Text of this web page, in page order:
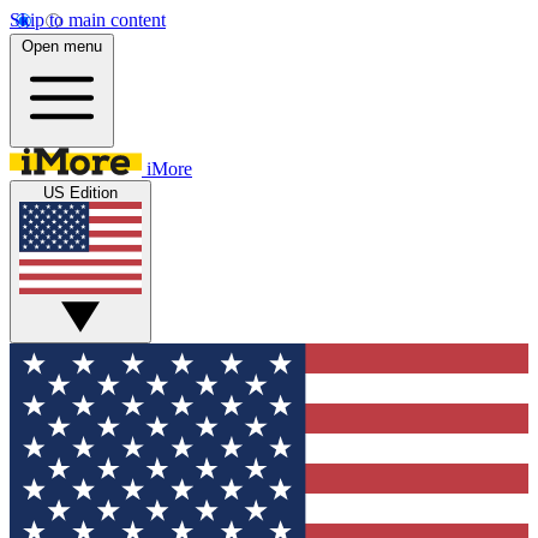
Skip to main content
Open menu
iMore
US Edition